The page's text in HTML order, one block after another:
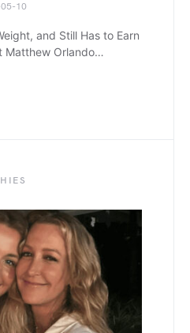
10
and Still Has to Earn
Matthew Orlando…